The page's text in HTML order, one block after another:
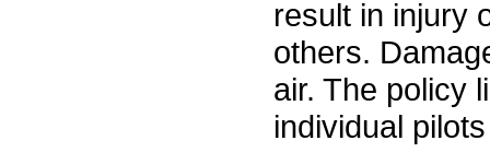
result in injury
others.
air. The policy
individual